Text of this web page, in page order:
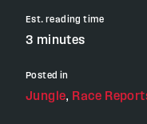
Est. reading time
3 minutes
Posted in
Jungle, Race